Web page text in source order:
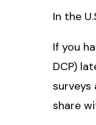
In the
If you
DCP)
share